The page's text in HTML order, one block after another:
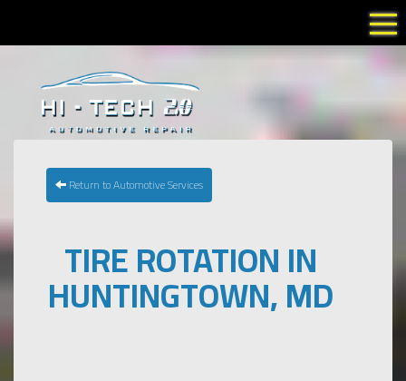
Return to Automotive Services
TIRE ROTATION IN
HUNTINGTOWN, MD